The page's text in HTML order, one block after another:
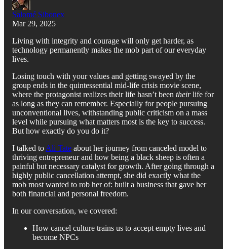
Salomé Sibonex
Mar 29, 2025
Living with integrity and courage will only get harder, as
technology permanently makes the mob part of our everyday
lives.
Losing touch with your values and getting swayed by the
group ends in the quintessential mid-life crisis movie scene,
where the protagonist realizes their life hasn’t been theirlife for
as long as they can remember. Especially for people pursuing
unconventional lives, withstanding public criticism on a mass
level while pursuing what matters most is the key to success.
But how exactly do you do it?
I talked to Ali Tate about her journey from canceled model to
thriving entrepreneur and how being a black sheep is often a
painful but necessary catalyst for growth. After going through a
highly public cancellation attempt, she did exactly what the
mob most wanted to rob her of: built a business that gave her
both financial and personal freedom.
In our conversation, we covered:
How cancel culture trains us to accept empty lives and
become NPCs